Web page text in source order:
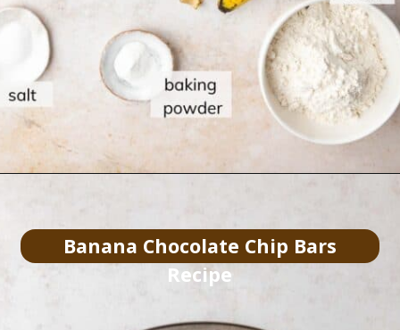
Banana Chocolate Chip Bars
Recipe